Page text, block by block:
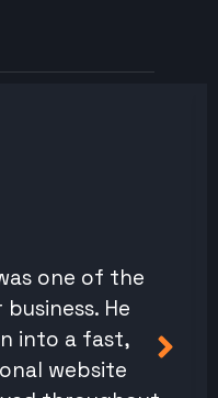
one of the
He
into a fast,
website